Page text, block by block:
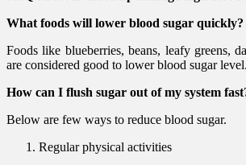
What foods will lower blood sugar quickly?
Foods like blueberries, beans, leafy greens,
are considered good to lower blood sugar level.
How can I flush sugar out of my system
Below are few ways to reduce blood sugar.
Regular physical activities